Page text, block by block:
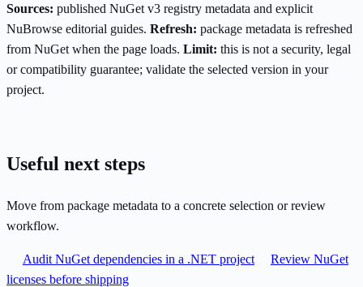
Sources: published NuGet v3 registry metadata and explicit
NuBrowse editorial guides. Refresh: package metadata is refreshed
from NuGet when the page loads. Limit: this is not a security, legal
or compatibility guarantee; validate the selected version in your
project.
Useful next steps
Move from package metadata to a concrete selection or review
workflow.
Audit NuGet dependencies in a .NET project
Review NuGet
licenses before shipping